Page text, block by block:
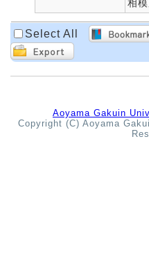
相
Select All
Aoyama Gakuin
Copyright (C) Aoyama